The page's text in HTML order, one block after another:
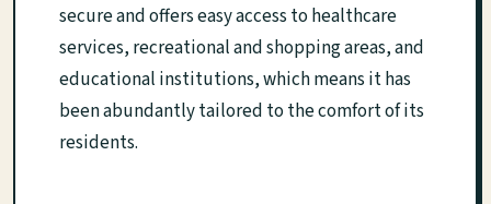
secure and offers easy access to healthcare
services, recreational and shopping areas, and
educational institutions, which means it has
been abundantly tailored to the comfort of its
residents.